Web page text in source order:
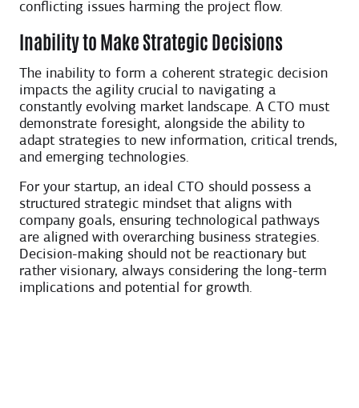
conflicting issues harming the project flow.
Inability to Make Strategic Decisions
The inability to form a coherent strategic decision
impacts the agility crucial to navigating a
constantly evolving market landscape. A CTO must
demonstrate foresight, alongside the ability to
adapt strategies to new information, critical trends,
and emerging technologies.
For your startup, an ideal CTO should possess a
structured strategic mindset that aligns with
company goals, ensuring technological pathways
are aligned with overarching business strategies.
Decision-making should not be reactionary but
rather visionary, always considering the long-term
implications and potential for growth.